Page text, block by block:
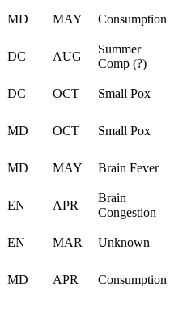
MD MAY Consumption
DC AUG
Summer
Comp (?)
DC OCT Small Pox
MD OCT Small Pox
MD MAY Brain Fever
EN APR
Brain
Congestion
EN MAR Unknown
MD APR Consumption